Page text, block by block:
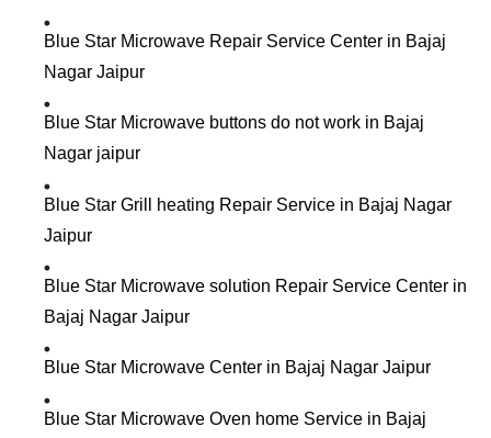
Blue Star Microwave Repair Service Center in Bajaj
Nagar Jaipur
Blue Star Microwave buttons do not work in Bajaj
Nagar jaipur
Blue Star Grill heating Repair Service in Bajaj Nagar
Jaipur
Blue Star Microwave solution Repair Service Center in
Bajaj Nagar Jaipur
Blue Star Microwave Center in Bajaj Nagar Jaipur
Blue Star Microwave Oven home Service in Bajaj